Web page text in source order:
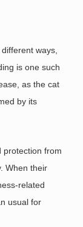
ways,
is one such
as the cat
by its
protection from
When their
related
usual for